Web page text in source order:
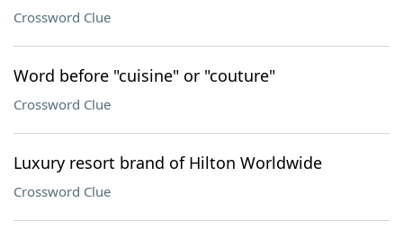
Crossword Clue
Word before "cuisine" or "couture"
Crossword Clue
Luxury resort brand of Hilton Worldwide
Crossword Clue